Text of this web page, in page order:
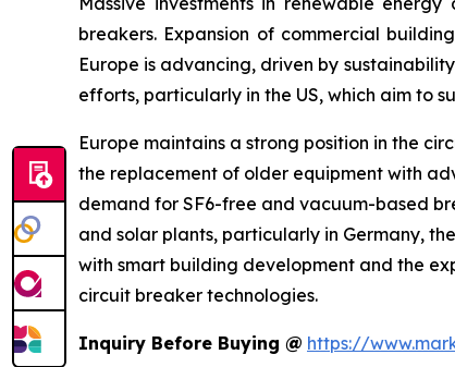
breakers. Expansion of commercial
Europe is advancing, driven by
efforts, particularly in the US, which aim to
Europe maintains a strong position in the
the replacement of older equipment with
demand for SF6-free and vacuum-based
and solar plants, particularly in Germany,
with smart building development and the
circuit breaker technologies.
Inquiry Before Buying @ https://